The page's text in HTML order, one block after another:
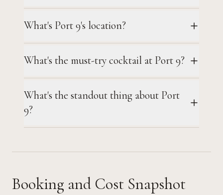
What's Port 9's location?
What's the must-try cocktail at Port 9?
What's the standout thing about Port
9?
Booking and Cost Snapshot